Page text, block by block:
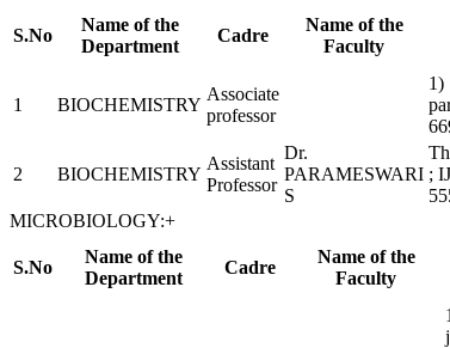
S.No
Name of the
Department
Cadre
Name of the
Faculty
1 BIOCHEMISTRY
Associate
professor
1)
2 BIOCHEMISTRY
Assistant
Professor
Dr.
PARAMESWARI
S
;
MICROBIOLOGY:+
S.No
Name of the
Department
Cadre
Name of the
Faculty